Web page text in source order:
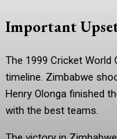
Important
The 1999 Cricket
timeline. Zimbabwe
Henry Olonga finished
with the best teams.